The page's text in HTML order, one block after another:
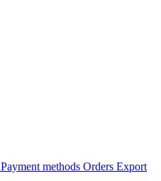
Payment methods Orders Export